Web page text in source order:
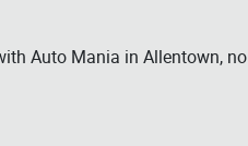
Auto Mania in Allentown, no